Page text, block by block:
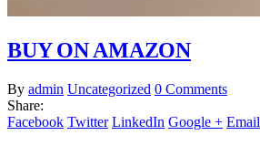
BUY ON AMAZON
By admin Uncategorized 0 Comments
Share:
Facebook Twitter LinkedIn Google + Email